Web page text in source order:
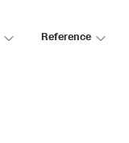
Reference